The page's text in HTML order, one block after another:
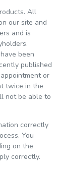
All
our site and
and is
been
published
or
twice in the
not be able to
correctly
You
on the
correctly.